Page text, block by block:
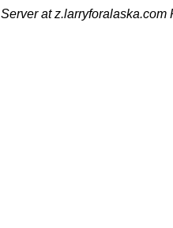
at z.larryforalaska.com